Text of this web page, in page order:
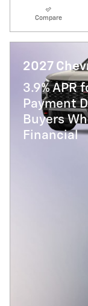
Compare
2027
3.9% APR
Payment
Buyers
Financial